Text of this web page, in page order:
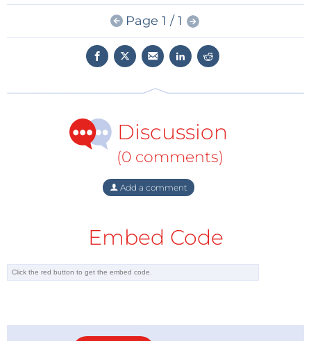
Page 1 / 1
Discussion
(0 comments)
Add a comment
Embed Code